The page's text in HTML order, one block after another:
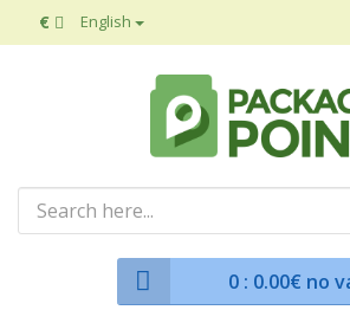
€ English
0: 0.00€ no